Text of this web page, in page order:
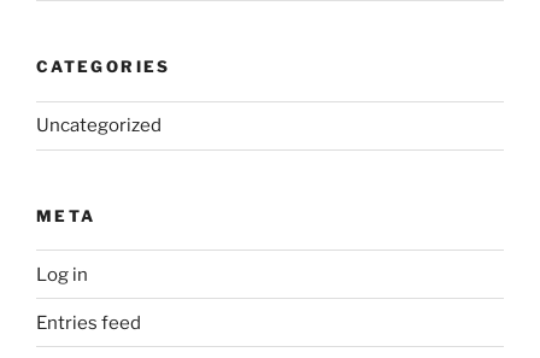
CATEGORIES
Uncategorized
META
Log in
Entries feed